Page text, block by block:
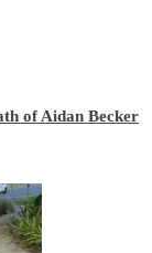
of Aidan Becker